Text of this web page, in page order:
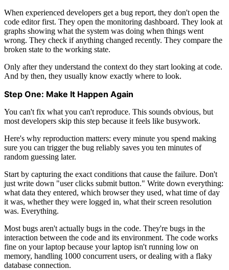
When experienced developers get a bug report, they don't open the
code editor first. They open the monitoring dashboard. They look at
graphs showing what the system was doing when things went
wrong. They check if anything changed recently. They compare the
broken state to the working state.
Only after they understand the context do they start looking at code.
And by then, they usually know exactly where to look.
Step One: Make It Happen Again
You can't fix what you can't reproduce. This sounds obvious, but
most developers skip this step because it feels like busywork.
Here's why reproduction matters: every minute you spend making
sure you can trigger the bug reliably saves you ten minutes of
random guessing later.
Start by capturing the exact conditions that cause the failure. Don't
just write down "user clicks submit button." Write down everything:
what data they entered, which browser they used, what time of day
it was, whether they were logged in, what their screen resolution
was. Everything.
Most bugs aren't actually bugs in the code. They're bugs in the
interaction between the code and its environment. The code works
fine on your laptop because your laptop isn't running low on
memory, handling 1000 concurrent users, or dealing with a flaky
database connection.